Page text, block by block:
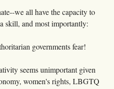
we all have the capacity to
skill, and most importantly:
governments fear!
seems unimportant given
women's rights, LBGTQ